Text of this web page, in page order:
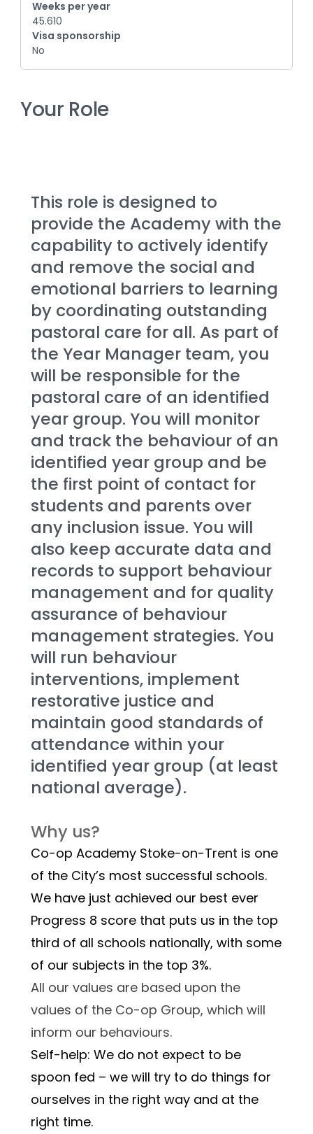
Weeks per year
45.610
Visa sponsorship
No
Your Role
This role is designed to
provide the Academy with the
capability to actively identify
and remove the social and
emotional barriers to learning
by coordinating outstanding
pastoral care for all. As part of
the Year Manager team, you
will be responsible for the
pastoral care of an identified
year group. You will monitor
and track the behaviour of an
identified year group and be
the first point of contact for
students and parents over
any inclusion issue. You will
also keep accurate data and
records to support behaviour
management and for quality
assurance of behaviour
management strategies. You
will run behaviour
interventions, implement
restorative justice and
maintain good standards of
attendance within your
identified year group (at least
national average).
Why us?
Co-op Academy Stoke-on-Trent is one
of the City’s most successful schools.
We have just achieved our best ever
Progress 8 score that puts us in the top
third of all schools nationally, with some
of our subjects in the top 3%.
All our values are based upon the
values of the Co-op Group, which will
inform our behaviours.
Self-help: We do not expect to be
spoon fed – we will try to do things for
ourselves in the right way and at the
right time.